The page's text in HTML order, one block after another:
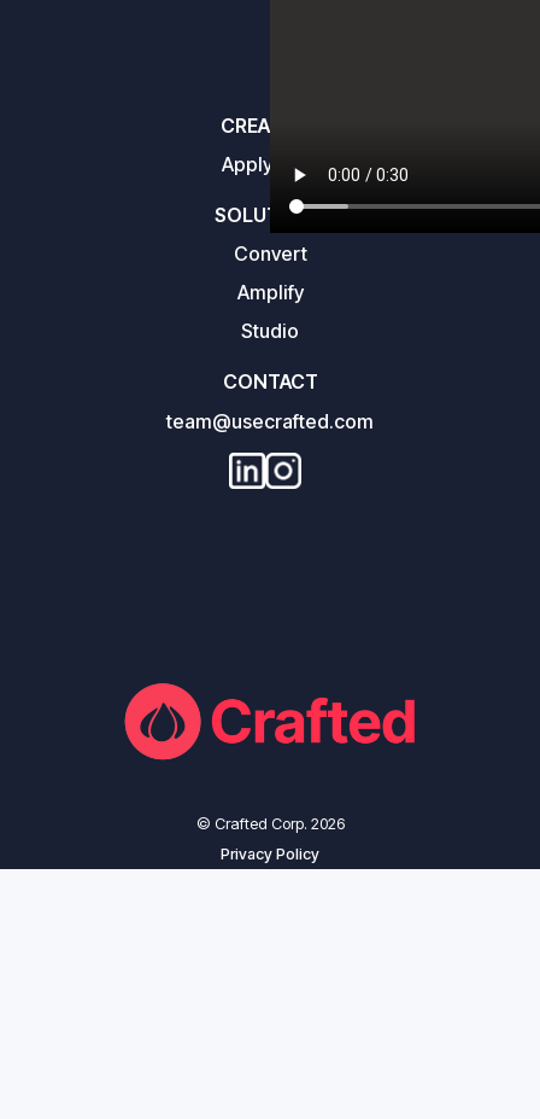
CREATORS
Apply here
SOLUTIONS
Convert
Amplify
Studio
CONTACT
team@usecrafted.com
© Crafted Corp. 2026
Privacy Policy